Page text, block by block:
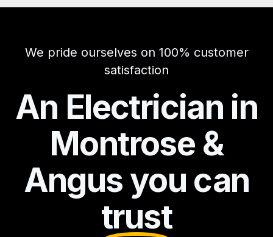
We pride ourselves on 100% customer
satisfaction
An Electrician in
Montrose &
Angus you can
trust